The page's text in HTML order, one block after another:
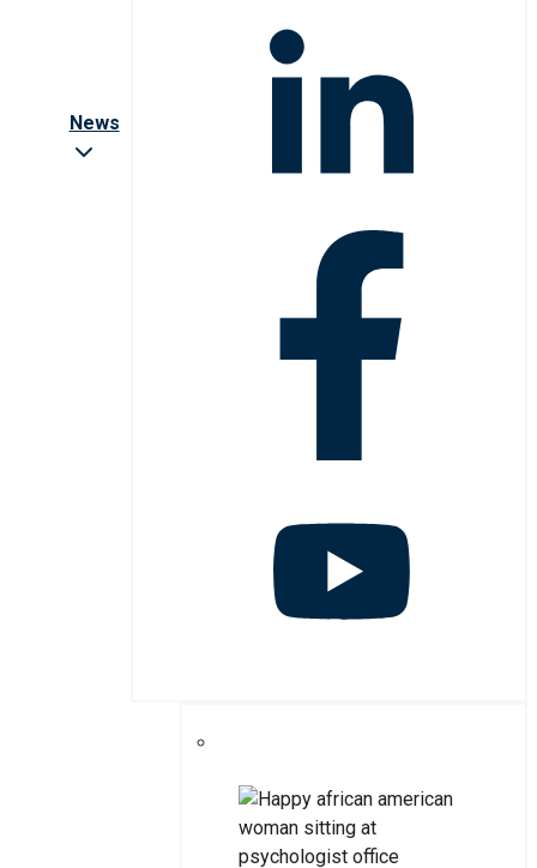
News